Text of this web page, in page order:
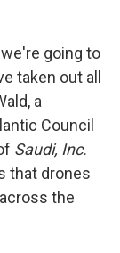
going to
taken out all
a
Council
Saudi, Inc.
that drones
the